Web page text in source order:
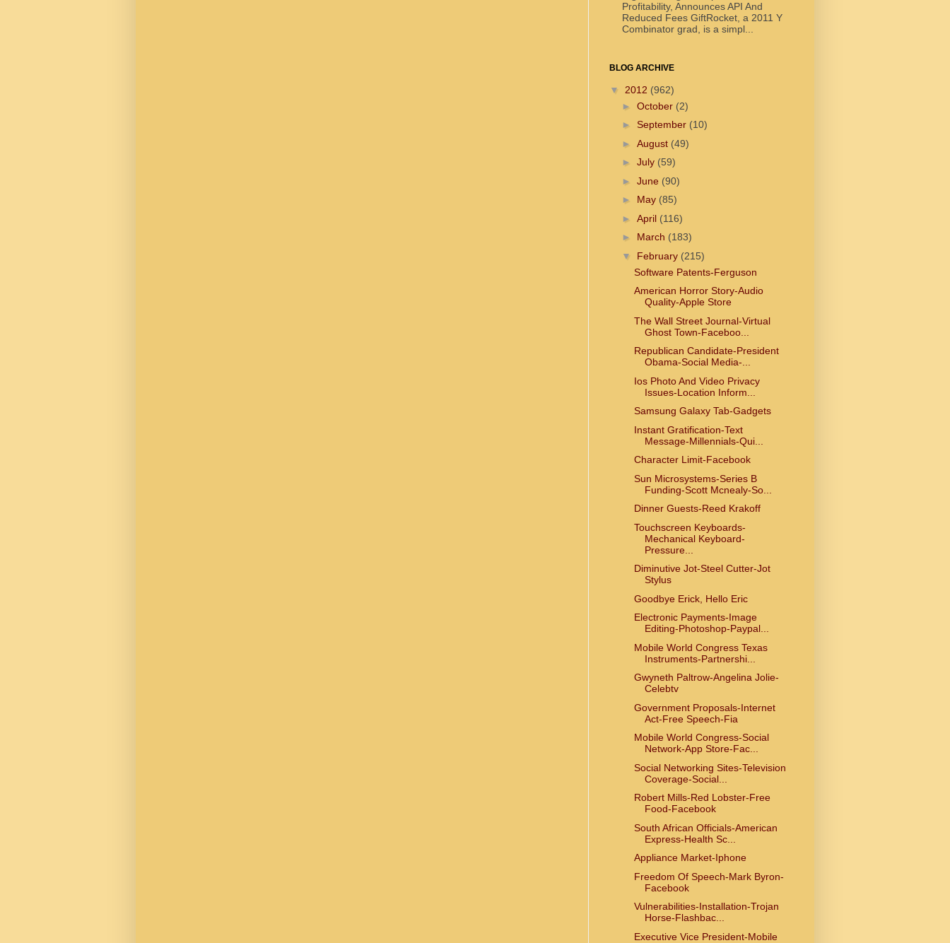
Profitability, Announces API And
Reduced Fees GiftRocket, a 2011 Y
Combinator grad, is a simpl...
BLOG ARCHIVE
▼ 2012 (962)
► October (2)
► September (10)
► August (49)
► July (59)
► June (90)
► May (85)
► April (116)
► March (183)
▼ February (215)
Software Patents-Ferguson
American Horror Story-Audio
Quality-Apple Store
The Wall Street Journal-Virtual
Ghost Town-Faceboo...
Republican Candidate-President
Obama-Social Media-...
Ios Photo And Video Privacy
Issues-Location Inform...
Samsung Galaxy Tab-Gadgets
Instant Gratification-Text
Message-Millennials-Qui...
Character Limit-Facebook
Sun Microsystems-Series B
Funding-Scott Mcnealy-So...
Dinner Guests-Reed Krakoff
Touchscreen Keyboards-
Mechanical Keyboard-
Pressure...
Diminutive Jot-Steel Cutter-Jot
Stylus
Goodbye Erick, Hello Eric
Electronic Payments-Image
Editing-Photoshop-Paypal...
Mobile World Congress Texas
Instruments-Partnershi...
Gwyneth Paltrow-Angelina Jolie-
Celebtv
Government Proposals-Internet
Act-Free Speech-Fia
Mobile World Congress-Social
Network-App Store-Fac...
Social Networking Sites-Television
Coverage-Social...
Robert Mills-Red Lobster-Free
Food-Facebook
South African Officials-American
Express-Health Sc...
Appliance Market-Iphone
Freedom Of Speech-Mark Byron-
Facebook
Vulnerabilities-Installation-Trojan
Horse-Flashbac...
Executive Vice President-Mobile